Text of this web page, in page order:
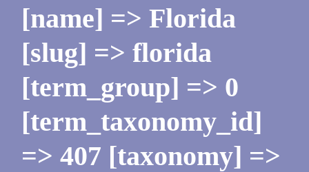
[name] => Florida
[slug] => florida
[term_group] => 0
[term_taxonomy_id]
=> 407 [taxonomy] =>